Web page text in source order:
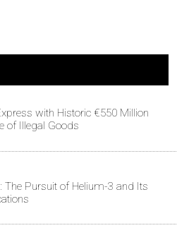
with Historic €550 Million
of Illegal Goods
The Pursuit of Helium-3 and Its